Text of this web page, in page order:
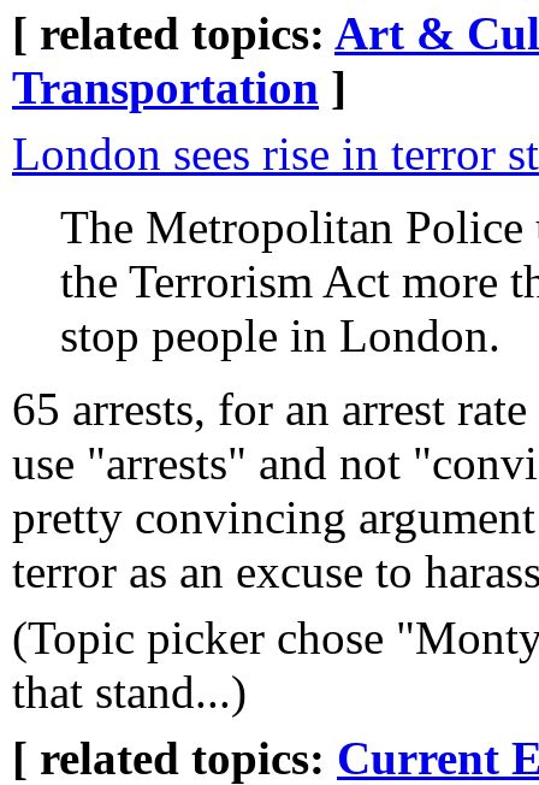
[ related topics: Art &
Transportation ]
London sees rise in terror
The Metropolitan Police
the Terrorism Act more
stop people in London.
65 arrests, for an arrest
use "arrests" and not
pretty convincing
terror as an excuse to
(Topic picker chose
that stand...)
[ related topics: Current